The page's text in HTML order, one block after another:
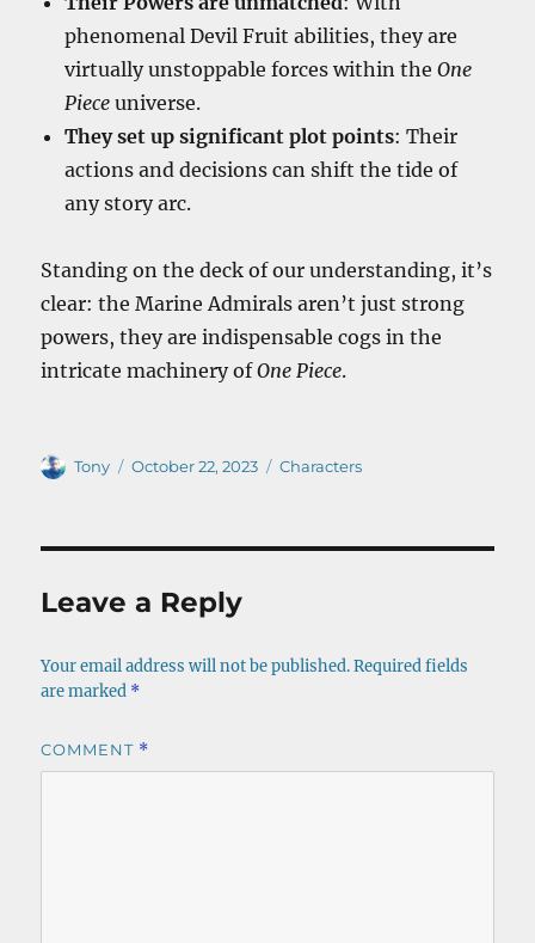
phenomenal Devil Fruit abilities, they are
virtually unstoppable forces within theOne
Piece universe.
They set up significant plot points: Their
actions and decisions can shift the tide of
any story arc.
Standing on the deck of our understanding, it’s
clear: the Marine Admirals aren’t just strong
powers, they are indispensable cogs in the
intricate machinery ofOne Piece.
Author
Tony
Posted
October 22, 2023 Categories
Characters
Leave a Reply
Your email address will not be published. Required fields
are marked *
COMMENT *